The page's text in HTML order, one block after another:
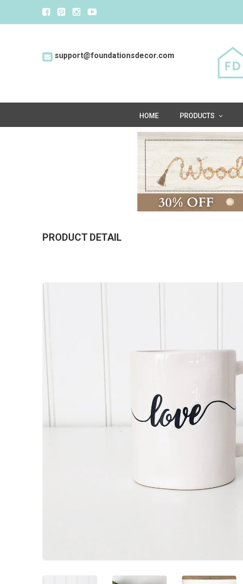
support@foundationsdecor.com
HOME PRODUCTS
PRODUCT DETAIL